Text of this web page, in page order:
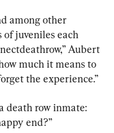
among other
of juveniles each
Aubert
much it means to
the experience.”
death row inmate:
end?”